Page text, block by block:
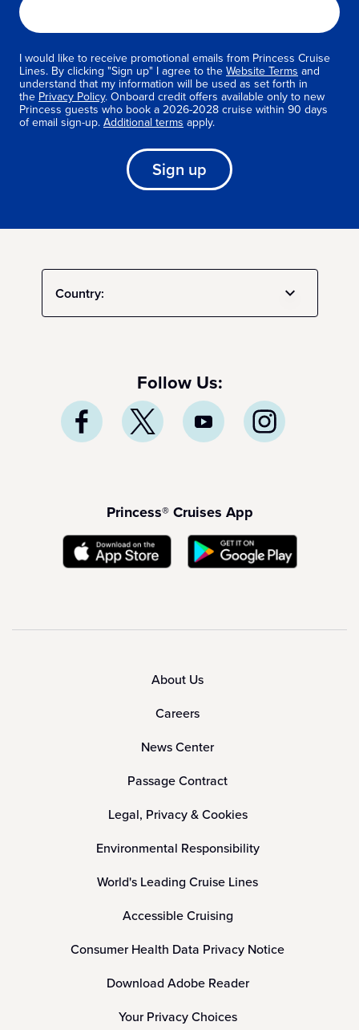
I would like to receive promotional emails from Princess Cruise
Lines. By clicking "Sign up" I agree to theWebsite Termsand
understand that my information will be used as set forth in
thePrivacy Policy. Onboard credit offers available only to new
Princess guests who book a 2026-2028 cruise within 90 days
of email sign-up.Additional termsapply.
Sign up
Country:
Follow Us:
Princess® Cruises App
About Us
Careers
News Center
Passage Contract
Legal, Privacy & Cookies
Environmental Responsibility
World's Leading Cruise Lines
Accessible Cruising
Consumer Health Data Privacy Notice
Download Adobe Reader
Your Privacy Choices